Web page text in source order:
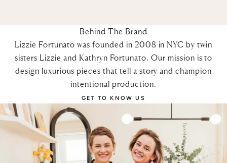
Behind The Brand
Lizzie Fortunato was founded in 2008 in NYC by twin
sisters Lizzie and Kathryn Fortunato. Our mission is to
design luxurious pieces that tell a story and champion
intentional production.
GET TO KNOW US